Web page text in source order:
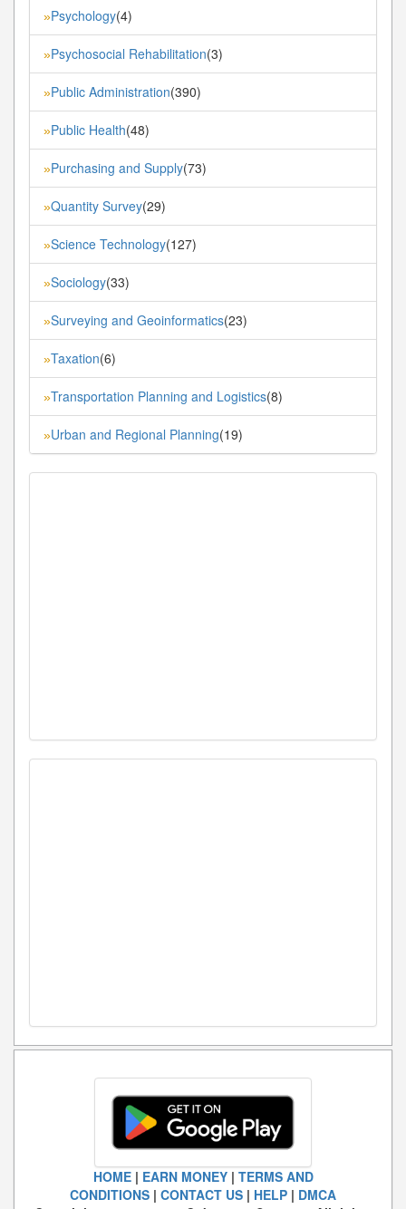
»Psychology(4)
»Psychosocial Rehabilitation(3)
»Public Administration(390)
»Public Health(48)
»Purchasing and Supply(73)
»Quantity Survey(29)
»Science Technology(127)
»Sociology(33)
»Surveying and Geoinformatics(23)
»Taxation(6)
»Transportation Planning and Logistics(8)
»Urban and Regional Planning(19)
HOME| EARN MONEY| TERMS AND
CONDITIONS | CONTACT US | HELP | DMCA